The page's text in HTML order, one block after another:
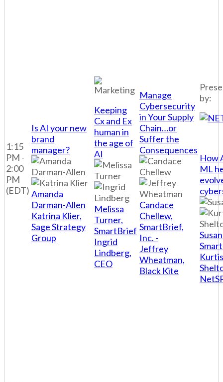
1:15
PM -
2:00
PM
(EDT)
Is AI your new
brand
manager?
Amanda
Darman-Allen
Katrina Klier,
Sage Strategy
Group
Keeping
Cx and Ex
human in
the age of
AI
Melissa
Turner,
SmartBrief
Ingrid
Lindberg,
CEO
Manage
Cybersecurity
in Your Supply
Chain…or
Suffer the
Consequences
Candace
Chellew,
SmartBrief,
Inc. -
Jeffrey
Wheatman,
Black Kite
by:
How
ML
Kurtis